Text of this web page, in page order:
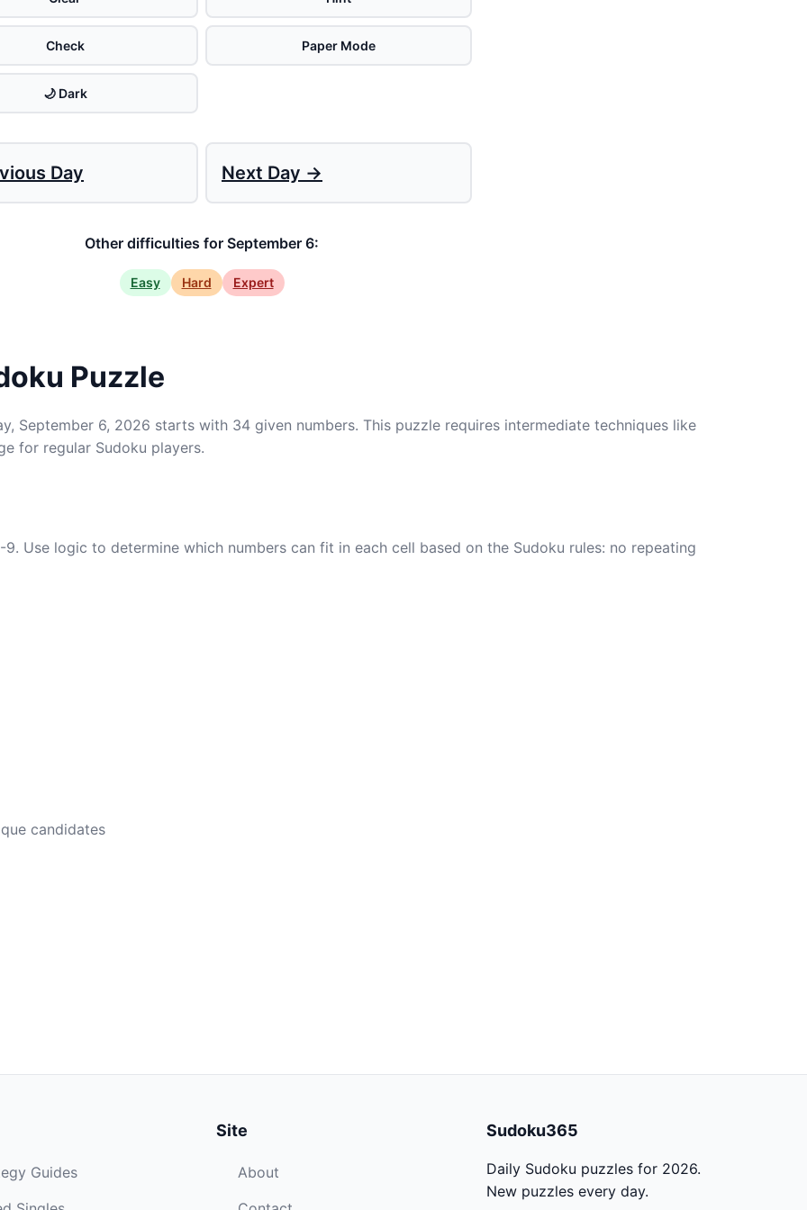
Check Paper Mode
🌙 Dark
Day Next Day →
Other difficulties for September 6:
Easy Hard Expert
Puzzle
September 6, 2026 starts with 34 given numbers. This puzzle requires intermediate techniques like
for regular Sudoku players.
Use logic to determine which numbers can fit in each cell based on the Sudoku rules: no repeating
candidates
Guides
Site
About
Sudoku365
Daily Sudoku puzzles for 2026.
New puzzles every day.